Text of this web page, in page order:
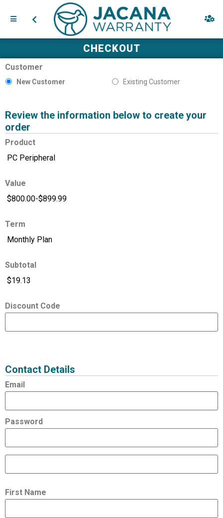
CHECKOUT
Customer
New Customer Existing Customer
Review the information below to create your
order
Product
Value
Term
Subtotal
Discount Code
Contact Details
Email
Password
First Name